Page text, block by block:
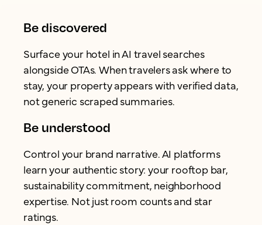
Be discovered
Surface your hotel in AI travel searches
alongside OTAs. When travelers ask where to
stay, your property appears with verified data,
not generic scraped summaries.
Be understood
Control your brand narrative. AI platforms
learn your authentic story: your rooftop bar,
sustainability commitment, neighborhood
expertise. Not just room counts and star
ratings.